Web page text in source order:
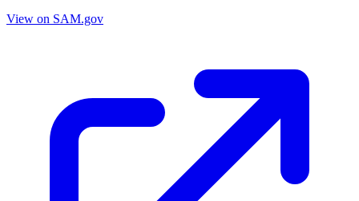
View on SAM.gov